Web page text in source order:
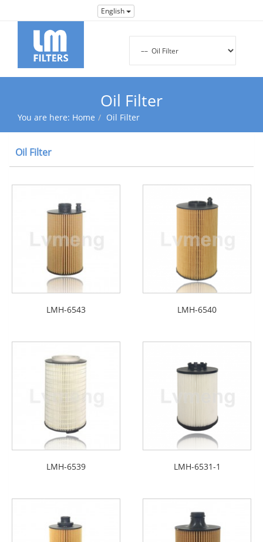
English
Oil Filter
You are here: Home Oil Filter
Oil Filter
LMH-6543 LMH-6540
LMH-6539 LMH-6531-1